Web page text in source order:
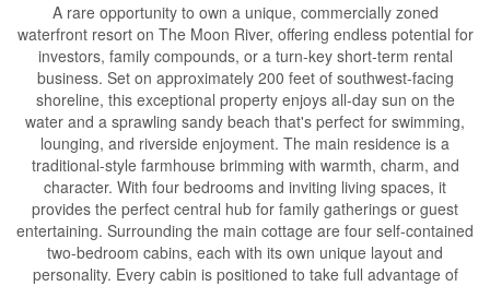
A rare opportunity to own a unique, commercially zoned
waterfront resort on The Moon River, offering endless potential for
investors, family compounds, or a turn-key short-term rental
business. Set on approximately 200 feet of southwest-facing
shoreline, this exceptional property enjoys all-day sun on the
water and a sprawling sandy beach that's perfect for swimming,
lounging, and riverside enjoyment. The main residence is a
traditional-style farmhouse brimming with warmth, charm, and
character. With four bedrooms and inviting living spaces, it
provides the perfect central hub for family gatherings or guest
entertaining. Surrounding the main cottage are four self-contained
two-bedroom cabins, each with its own unique layout and
personality. Every cabin is positioned to take full advantage of